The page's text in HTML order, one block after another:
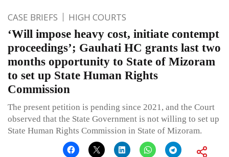
CASE BRIEFS HIGH COURTS
‘Will impose heavy cost, initiate contempt
proceedings’; Gauhati HC grants last two
months opportunity to State of Mizoram
to set up State Human Rights
Commission
The present petition is pending since 2021, and the Court
observed that the State Government is not willing to set up
State Human Rights Commission in State of Mizoram.